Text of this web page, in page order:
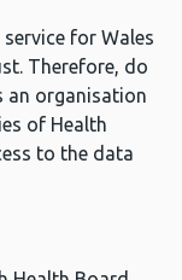
for Wales
Therefore, do
an organisation
of Health
to the data